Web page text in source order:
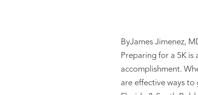
ByJames Jimenez,
Preparing for a 5K
accomplishment.
are effective ways